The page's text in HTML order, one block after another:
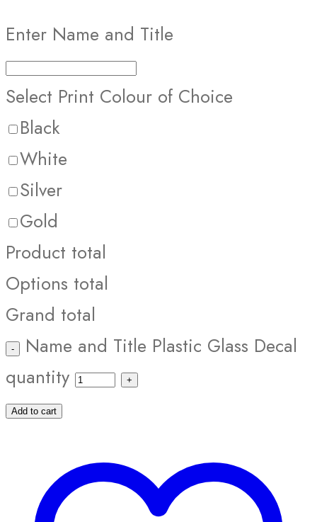
Enter Name and Title
Select Print Colour of Choice
Black
White
Silver
Gold
Product total
Options total
Grand total
Name and Title Plastic Glass Decal
quantity
Add to cart